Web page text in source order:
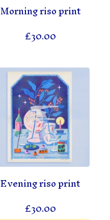
Morning riso print
£30.00
Evening riso print
£30.00